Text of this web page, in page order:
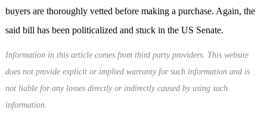
buyers are thoroughly vetted before making a purchase. Again, the
said bill has been politicalized and stuck in the US Senate.
Information in this article comes from third party providers. This website
does not provide explicit or implied warranty for such information and is
not liable for any losses directly or indirectly caused by using such
information.